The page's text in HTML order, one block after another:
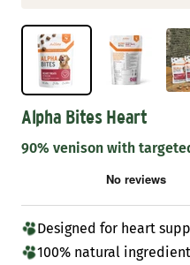
Alpha Bites Heart
90% venison with
Designed for heart
100% natural